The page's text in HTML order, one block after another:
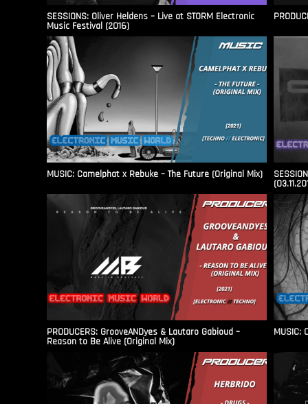
SESSIONS: Oliver Heldens – Live at STORM Electronic
Music Festival (2016)
MUSIC: Camelphat x Rebuke – The Future (Original Mix)
PRODUCERS: GrooveANDyes & Lautaro Gabioud –
Reason to Be Alive (Original Mix)
MUSIC: